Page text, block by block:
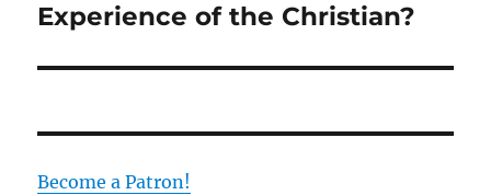
Experience of the Christian?
Become a Patron!